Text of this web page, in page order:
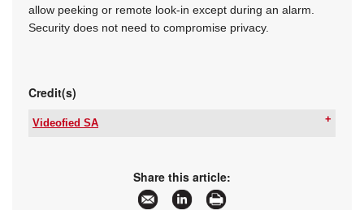
allow peeking or remote look-in except during an alarm.
Security does not need to compromise privacy.
Credit(s)
Videofied SA
www.videofied.co.za
More information and articles about Videofied SA
Share this article: